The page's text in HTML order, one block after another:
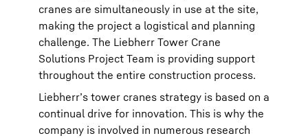
cranes are simultaneously in use at the site,
making the project a logistical and planning
challenge. The Liebherr Tower Crane
Solutions Project Team is providing support
throughout the entire construction process.
Liebherr’s tower cranes strategy is based on a
continual drive for innovation. This is why the
company is involved in numerous research